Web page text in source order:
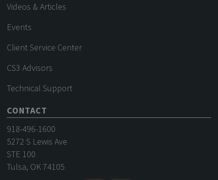
Videos & Articles
Events
Client Service Center
CS3 Advisors
Technical Support
CONTACT
918-496-1600
5272 S Lewis Ave
STE 100
Tulsa, OK 74105